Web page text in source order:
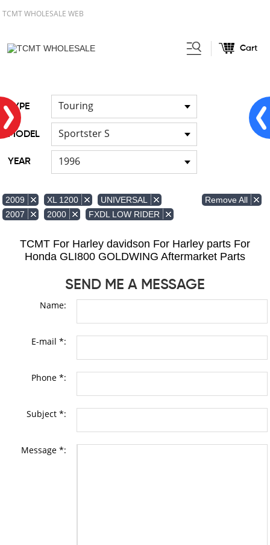
TCMT WHOLESALE WEB
Cart
TYPE Touring
MODEL Sportster S
YEAR 1996
2009 XL 1200
UNIVERSAL
2007
2000 FXDL LOW RIDER
Remove All
TCMT For Harley davidson For Harley parts For
Honda GLI800 GOLDWING Aftermarket Parts
SEND ME A MESSAGE
Name:
E-mail *:
Phone *:
Subject *:
Message *: